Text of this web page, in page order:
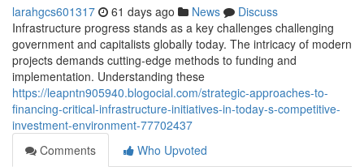
larahgcs601317 61 days ago News
Discuss
Infrastructure progress stands as a key challenges challenging
government and capitalists globally today. The intricacy of modern
projects demands cutting-edge methods to funding and
implementation. Understanding these
https://leapntn905940.blogocial.com/strategic-approaches-to-
financing-critical-infrastructure-initiatives-in-today-s-competitive-
investment-environment-77702437
Comments
Who Upvoted